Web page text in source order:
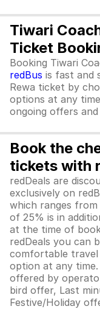
Tiwari
Ticket
Booking Tiwari
redBus is fast and
Rewa ticket by
options at any
ongoing offers
Book the
tickets with
redDeals are
exclusively on
which ranges
of 25% is in
at the time of
redDeals you can
comfortable
option at any
offered by
bird offer, Last
Festive/Holiday